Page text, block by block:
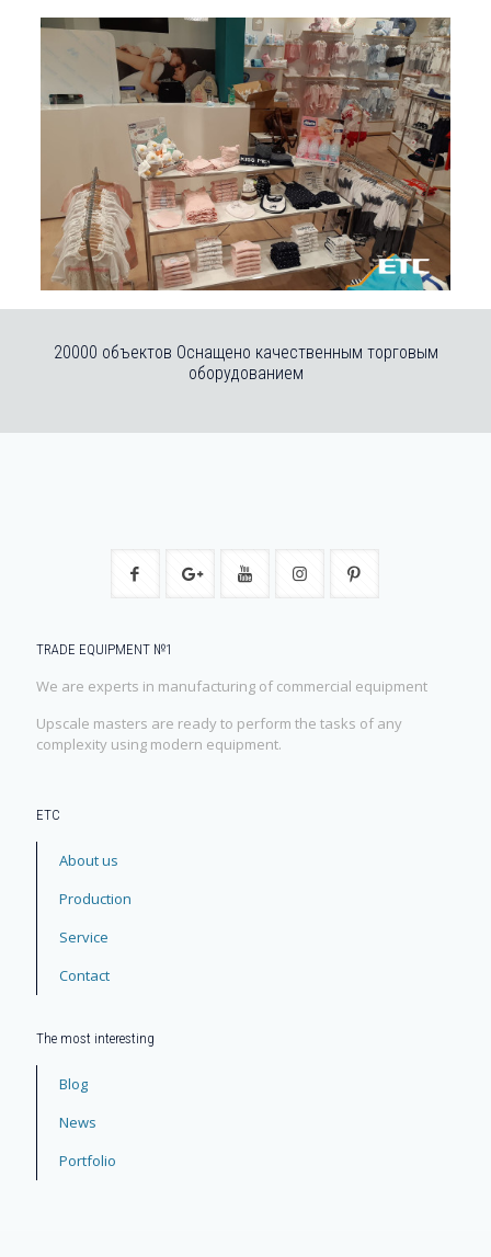
20000 объектов Оснащено качественным торговым
оборудованием
TRADE EQUIPMENT №1
We are experts in manufacturing of commercial equipment
Upscale masters are ready to perform the tasks of any
complexity using modern equipment.
ЕТС
About us
Production
Service
Contact
The most interesting
Blog
News
Portfolio